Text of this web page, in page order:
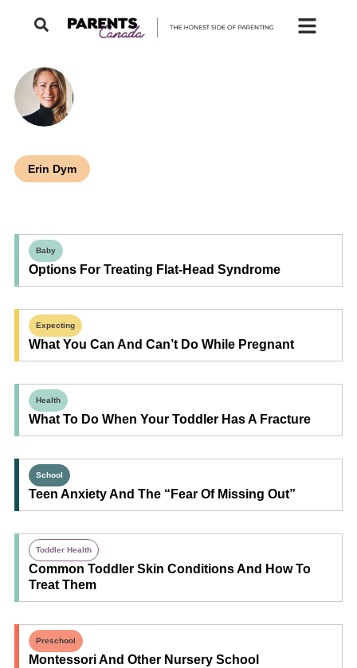
Erin Dym
Baby
Options For Treating Flat-Head Syndrome
Expecting
What You Can And Can’t Do While Pregnant
Health
What To Do When Your Toddler Has A Fracture
School
Teen Anxiety And The “Fear Of Missing Out”
Toddler Health
Common Toddler Skin Conditions And How To
Treat Them
Preschool
Montessori And Other Nursery School